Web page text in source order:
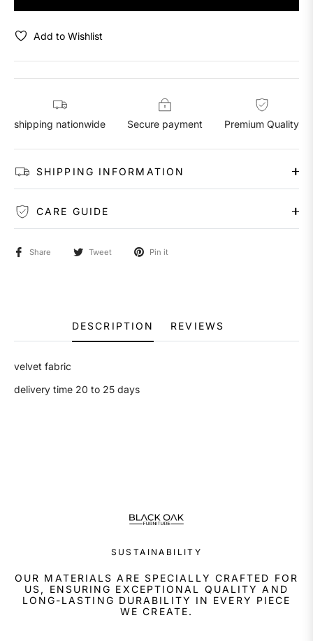
Add to Wishlist
shipping nationwide Secure payment Premium Quality
SHIPPING INFORMATION
CARE GUIDE
Share Tweet Pin it
DESCRIPTION REVIEWS
velvet fabric
delivery time 20 to 25 days
SUSTAINABILITY
OUR MATERIALS ARE SPECIALLY CRAFTED FOR
US, ENSURING EXCEPTIONAL QUALITY AND
LONG-LASTING DURABILITY IN EVERY PIECE
WE CREATE.